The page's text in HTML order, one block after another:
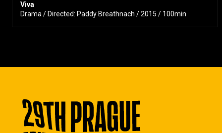
Viva
Drama / Directed: Paddy Breathnach / 2015 / 100min